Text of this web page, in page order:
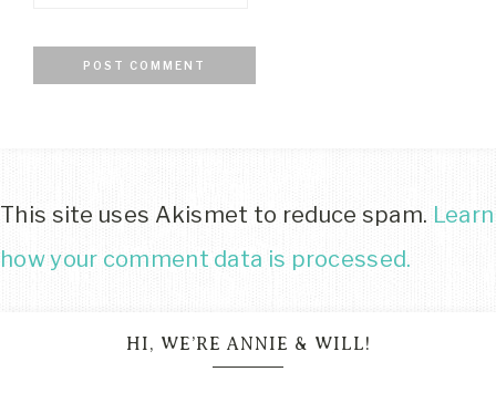
This site uses Akismet to reduce spam. Learn
how your comment data is processed.
HI, WE’RE ANNIE & WILL!